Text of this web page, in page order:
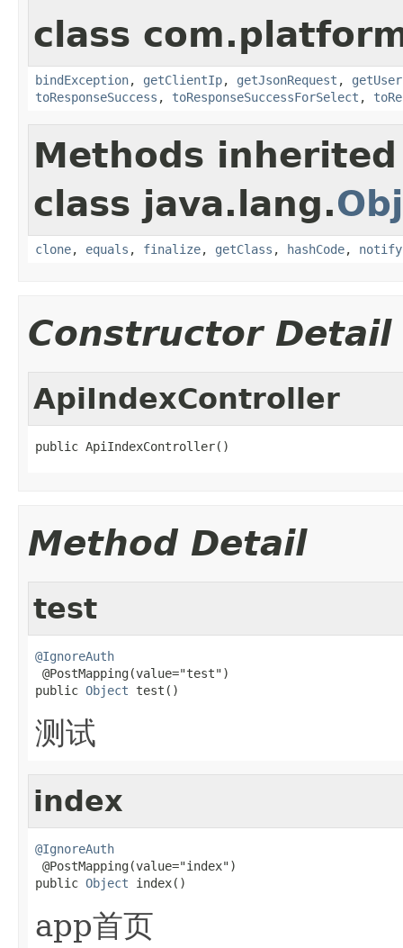
class
bindException, getClientIp, getJsonRequest ,
toResponseSuccess , toResponseSuccessForSelect ,
Methods
class java.lang.
clone, equals , finalize, getClass , hashCode, notify
Constructor Detail
ApiIndexController
public ApiIndexController()
Method Detail
test
@IgnoreAuth
@PostMapping(value="test")
public Object test()
测试
index
@IgnoreAuth
@PostMapping(value="index")
public Object index()
app首页